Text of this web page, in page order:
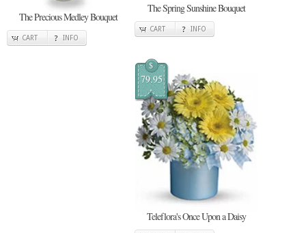
The Precious Medley Bouquet
CART INFO
The Spring Sunshine Bouquet
CART INFO
$
79.95
Teleflora's Once Upon a Daisy